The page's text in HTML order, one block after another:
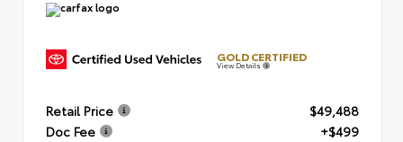
GOLD CERTIFIED
View Details
Retail Price
$49,488
Doc Fee
+$499